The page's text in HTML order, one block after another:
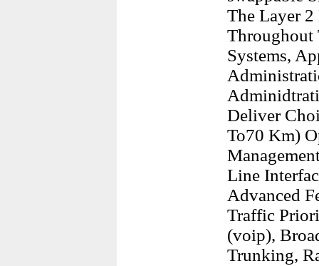
The Layer
Throughout
Systems,
Deliver
To70 Km)
Line
Advanced
Traffic
(voip),
Trunking,